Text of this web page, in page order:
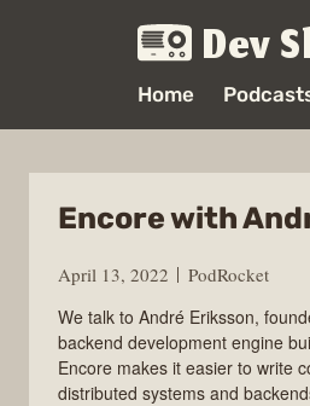
Dev
Home
Encore with
April 13, 2022
PodRocket
We talk to André Eriksson,
backend development engine
Encore makes it easier to write
distributed systems and